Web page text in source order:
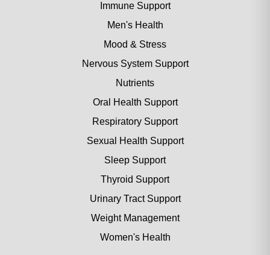
Immune Support
Men's Health
Mood & Stress
Nervous System Support
Nutrients
Oral Health Support
Respiratory Support
Sexual Health Support
Sleep Support
Thyroid Support
Urinary Tract Support
Weight Management
Women's Health